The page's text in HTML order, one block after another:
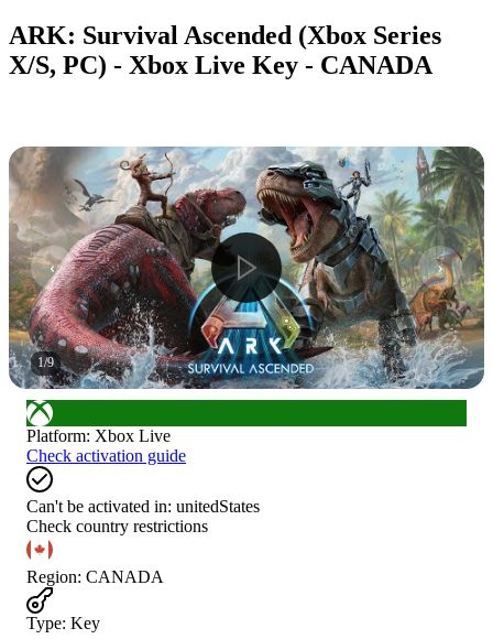
ARK: Survival Ascended (Xbox Series
X/S, PC) - Xbox Live Key - CANADA
1/9
Platform: Xbox Live
Check activation guide
Can't be activated in: unitedStates
Check country restrictions
Region: CANADA
Type: Key